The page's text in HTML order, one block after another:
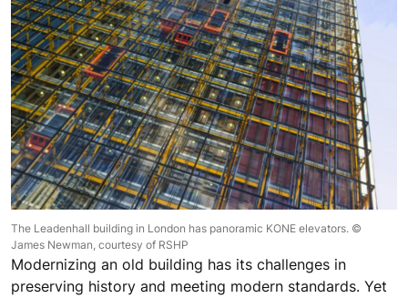
The Leadenhall building in London has panoramic KONE elevators. ©
James Newman, courtesy of RSHP
Modernizing an old building has its challenges in
preserving history and meeting modern standards. Yet